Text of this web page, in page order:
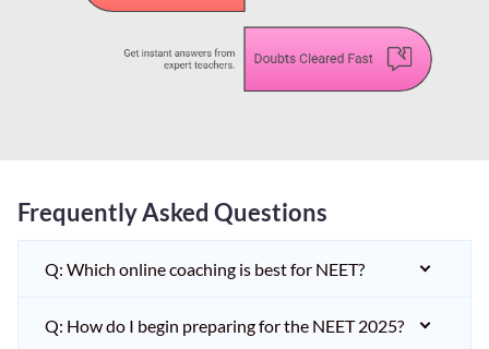
Frequently Asked Questions
Q: Which online coaching is best for NEET?
Q: How do I begin preparing for the NEET 2025?